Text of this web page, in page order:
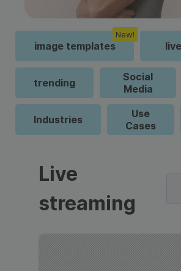
image templates
New!
trending
Social
Media
Industries
Use
Cases
Live
streaming